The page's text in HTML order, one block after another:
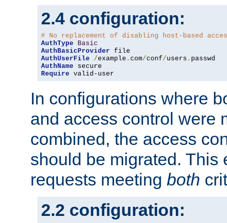
2.4 configuration:
# No replacement of disabling host-based
AuthType
Basic
AuthBasicProvider
AuthUserFile
/example . com/conf/users .
AuthName
Require valid-user
In configurations where
and access control were
combined, the access
should be migrated. This
requests meeting both
2.2 configuration: